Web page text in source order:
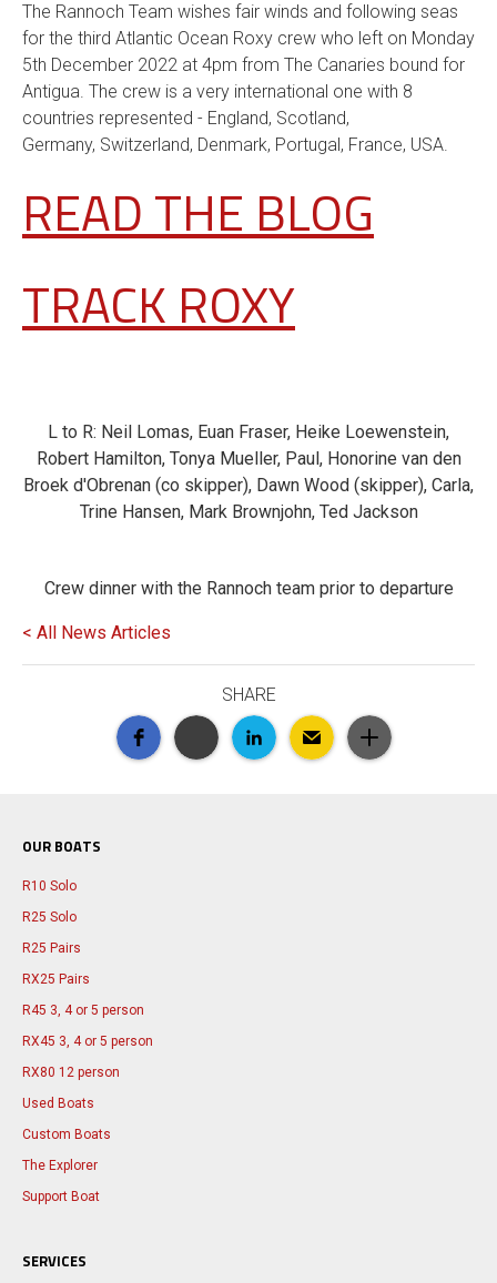
The Rannoch Team wishes fair winds and following seas
for the third Atlantic Ocean Roxy crew who left on Monday
5th December 2022 at 4pm from The Canaries bound for
Antigua. The crew is a very international one with 8
countries represented - England, Scotland,
Germany, Switzerland, Denmark, Portugal, France, USA.
READ THE BLOG
TRACK ROXY
L to R: Neil Lomas, Euan Fraser, Heike Loewenstein,
Robert Hamilton, Tonya Mueller, Paul, Honorine van den
Broek d'Obrenan (co skipper), Dawn Wood (skipper), Carla,
Trine Hansen, Mark Brownjohn, Ted Jackson
Crew dinner with the Rannoch team prior to departure
< All News Articles
SHARE
OUR BOATS
R10 Solo
R25 Solo
R25 Pairs
RX25 Pairs
R45 3, 4 or 5 person
RX45 3, 4 or 5 person
RX80 12 person
Used Boats
Custom Boats
The Explorer
Support Boat
SERVICES